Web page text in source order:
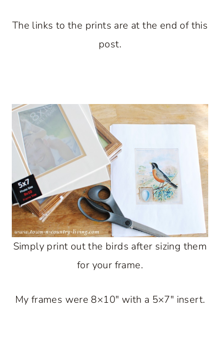
The links to the prints are at the end of this
post.
Simply print out the birds after sizing them
for your frame.
My frames were 8×10″ with a 5×7″ insert.